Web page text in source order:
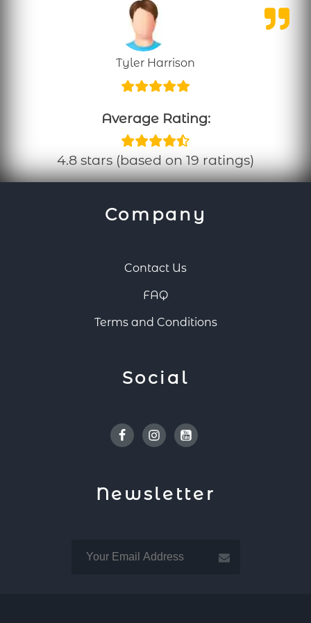
Tyler Harrison
Average Rating:
4.8 stars (based on 19 ratings)
Company
Contact Us
FAQ
Terms and Conditions
Social
FacebookInstagramYoutube
Newsletter